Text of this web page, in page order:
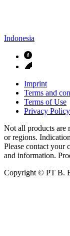
Indonesia
Imprint
Terms and
Terms of Use
Privacy Policy
Not all products are
or regions.
Please contact your
and information.
Copyright © PT B.